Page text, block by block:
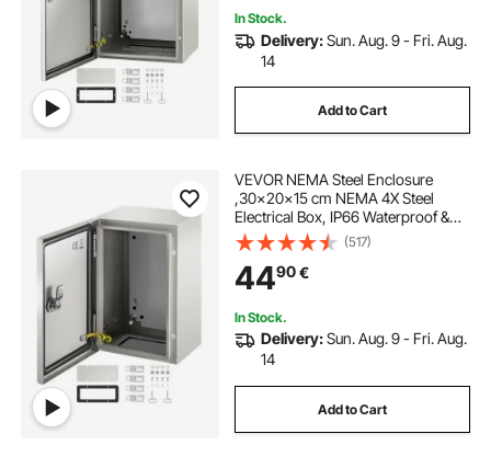
In Stock.
Delivery:Sun. Aug. 9 - Fri. Aug.
14
Add to Cart
VEVOR NEMA Steel Enclosure
,30x20x15 cm NEMA 4X Steel
Electrical Box, IP66 Waterproof &
Dustproof, Outdoor/Indoor
Electrical Junction Box, with
Mounting Plate
(517)
4490€
In Stock.
Delivery:Sun. Aug. 9 - Fri. Aug.
14
Add to Cart